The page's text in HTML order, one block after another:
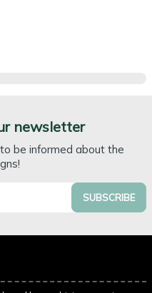
newsletter
be informed about the
SUBSCRIBE